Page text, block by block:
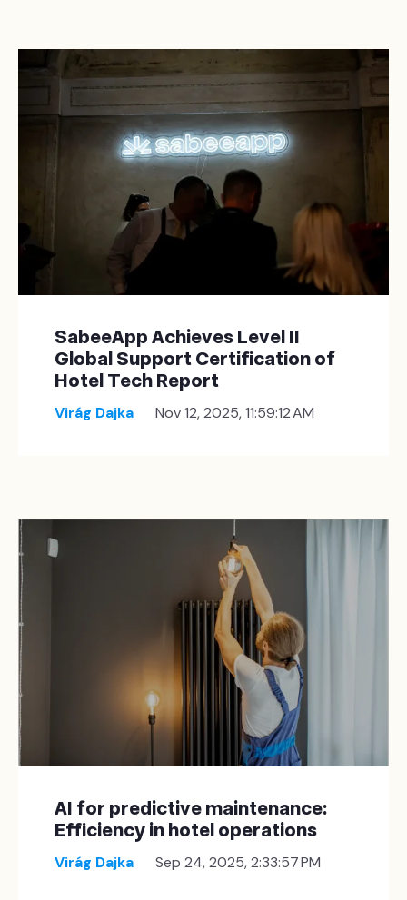
SabeeApp Achieves Level II
Global Support Certification of
Hotel Tech Report
Virág Dajka Nov 12, 2025, 11:59:12 AM
AI for predictive maintenance:
Efficiency in hotel operations
Virág Dajka Sep 24, 2025, 2:33:57 PM